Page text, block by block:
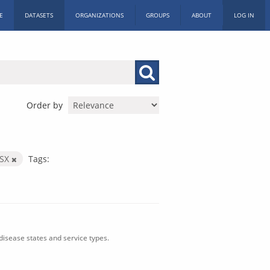
DATASETS ORGANIZATIONS GROUPS ABOUT LOG IN
Order by
Tags:
states and service types.